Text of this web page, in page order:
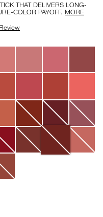
THAT DELIVERS LONG-
COLOR PAYOFF. MORE